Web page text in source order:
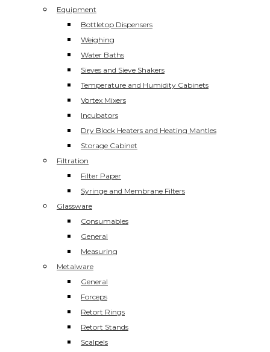
Equipment
Bottletop Dispensers
Weighing
Water Baths
Sieves and Sieve Shakers
Temperature and Humidity Cabinets
Vortex Mixers
Incubators
Dry Block Heaters and Heating Mantles
Storage Cabinet
Filtration
Filter Paper
Syringe and Membrane Filters
Glassware
Consumables
General
Measuring
Metalware
General
Forceps
Retort Rings
Retort Stands
Scalpels